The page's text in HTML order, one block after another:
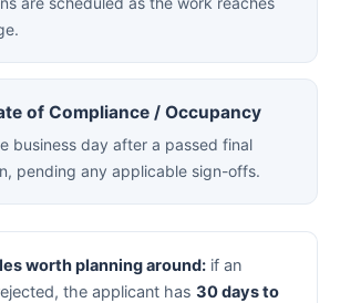
of Compliance / Occupancy
business day after a passed final
pending any applicable sign-offs.
worth planning around: if an
the applicant has 30 days to